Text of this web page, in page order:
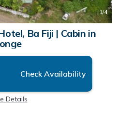
1/4
Ba Fiji | Cabin in
Check Availability
Details